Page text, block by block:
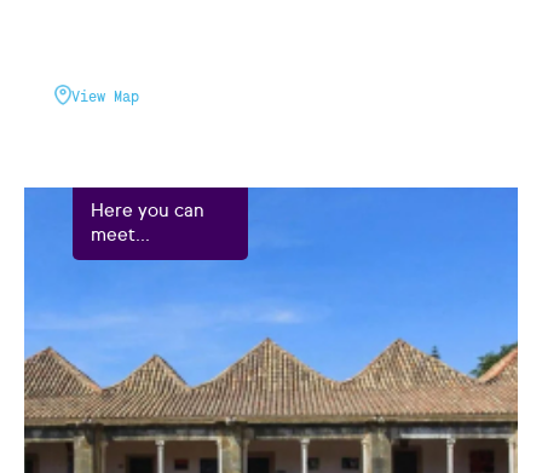
View Map
Here you can
meet...